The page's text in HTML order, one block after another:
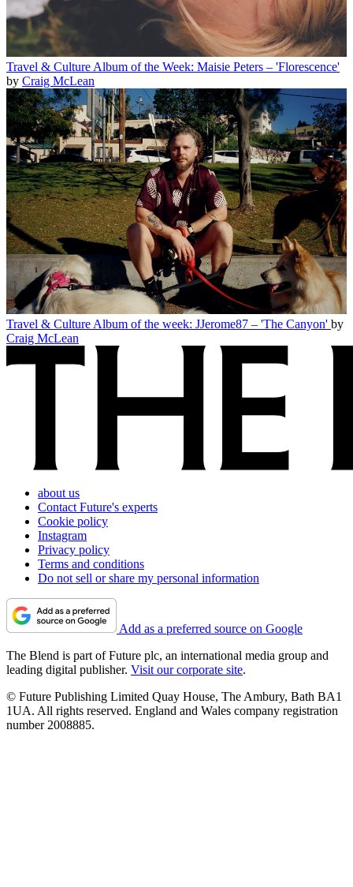
Travel & Culture Album of the Week: Maisie Peters – 'Florescence'
by Craig McLean
Travel & Culture Album of the week: JJerome87 – 'The Canyon' by
Craig McLean
about us
Contact Future's experts
Cookie policy
Instagram
Privacy policy
Terms and conditions
Do not sell or share my personal information
Add as a preferred source on Google
The Blend is part of Future plc, an international media group and
leading digital publisher. Visit our corporate site.
© Future Publishing Limited Quay House, The Ambury, Bath BA1
1UA. All rights reserved. England and Wales company registration
number 2008885.